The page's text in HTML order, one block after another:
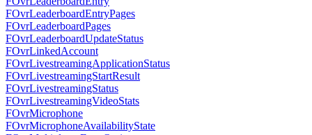
FOvrLeaderboardEntryPages
FOvrLeaderboardPages
FOvrLeaderboardUpdateStatus
FOvrLinkedAccount
FOvrLivestreamingApplicationStatus
FOvrLivestreamingStartResult
FOvrLivestreamingStatus
FOvrLivestreamingVideoStats
FOvrMicrophone
FOvrMicrophoneAvailabilityState